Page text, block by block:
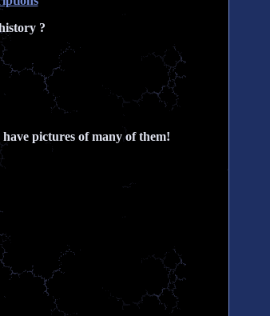
?
pictures of many of them!